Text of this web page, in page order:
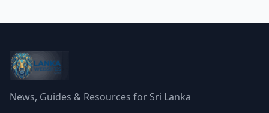
News, Guides & Resources for Sri Lanka